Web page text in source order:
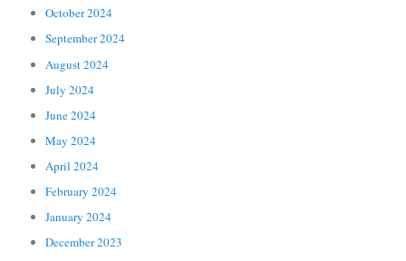
October 2024
September 2024
August 2024
July 2024
June 2024
May 2024
April 2024
February 2024
January 2024
December 2023